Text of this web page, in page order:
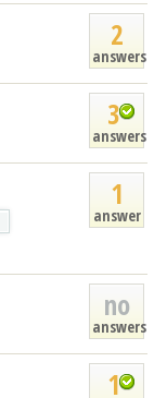
2
answers
3
answers
1
answer
no
answers
1